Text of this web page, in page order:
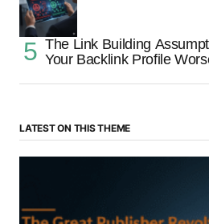
The Link Building
Your Backlink Profile
LATEST ON THIS THEME